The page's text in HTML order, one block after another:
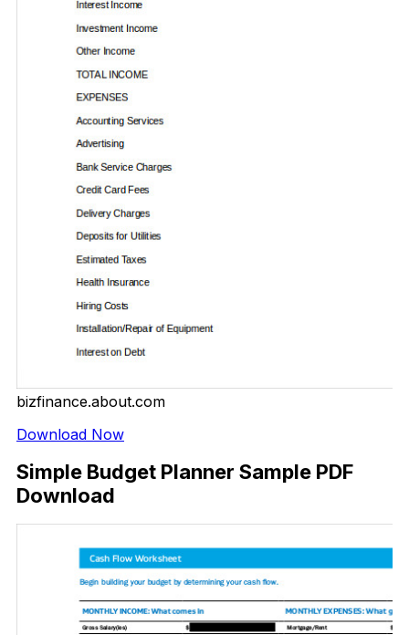
bizfinance.about.com
Download Now
Simple Budget Planner Sample PDF
Download